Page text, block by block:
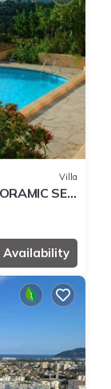
Villa
SEE
Availability